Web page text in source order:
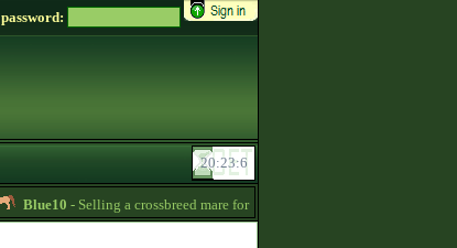
password:
Blue10- Selling a crossbreed mare for 15000 Zsz. Without credit -